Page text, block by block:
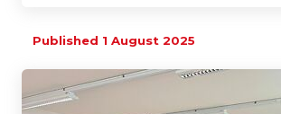
Published 1 August 2025